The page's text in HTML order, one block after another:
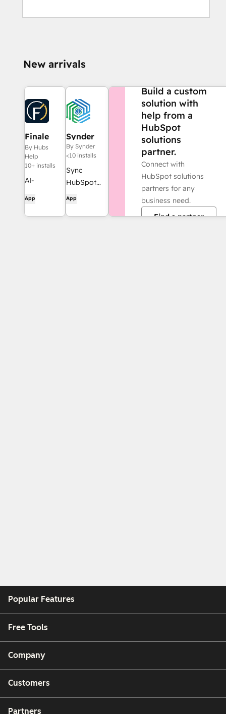
New arrivals
Finale
Composer
By Hubs
Help
10+ installs
AI-
web
content,
App
Synder
By Synder
<10 installs
Sync
HubSpot
invoices to
NetSuite, or
App
Build a custom
solution with
help from a
HubSpot
solutions
partner.
Connect with
HubSpot solutions
partners for any
business need.
Find a partner
Popular Features
Free Tools
Company
Customers
Partners